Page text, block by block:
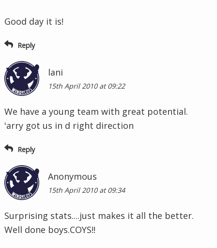
Good day it is!
Reply
lani
15th April 2010 at 09:22
We have a young team with great potential.
'arry got us in d right direction
Reply
Anonymous
15th April 2010 at 09:34
Surprising stats....just makes it all the better.
Well done boys.COYS!!